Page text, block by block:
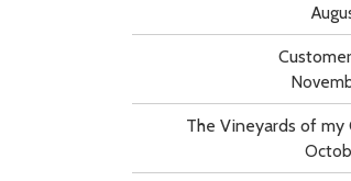
The Vineyards of my